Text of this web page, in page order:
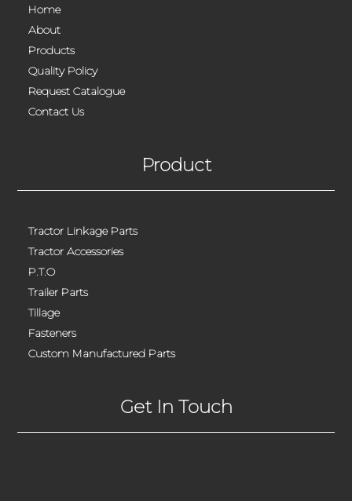
Home
About
Products
Quality Policy
Request Catalogue
Contact Us
Product
Tractor Linkage Parts
Tractor Accessories
P.T.O
Trailer Parts
Tillage
Fasteners
Custom Manufactured Parts
Get In Touch